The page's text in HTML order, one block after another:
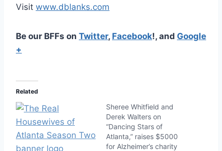
Visit www.dblanks.com
Be our BFFs on Twitter, Facebook!, and Google
+
Related
Sheree Whitfield and
Derek Walters on
“Dancing Stars of
Atlanta,” raises $5000
for Alzheimer’s charity